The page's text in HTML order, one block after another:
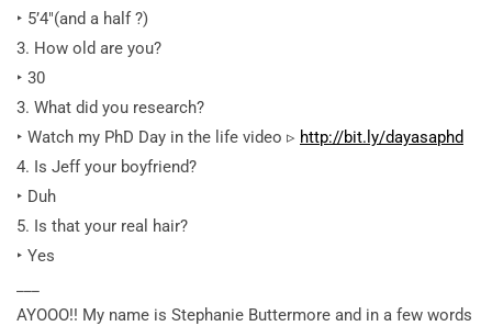
‣ 5’4″(and a half ?)
3. How old are you?
‣ 30
3. What did you research?
‣ Watch my PhD Day in the life video ▹ http://bit.ly/dayasaphd
4. Is Jeff your boyfriend?
‣ Duh
5. Is that your real hair?
‣ Yes
AYOOO!! My name is Stephanie Buttermore and in a few words